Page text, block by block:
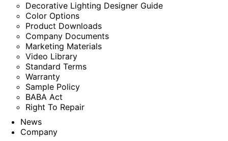
Decorative Lighting Designer Guide
Color Options
Product Downloads
Company Documents
Marketing Materials
Video Library
Standard Terms
Warranty
Sample Policy
BABA Act
Right To Repair
News
Company